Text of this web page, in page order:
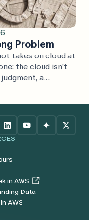
Problem
takes on cloud at
the cloud isn’t
judgment, a
in AWS
Data
AWS